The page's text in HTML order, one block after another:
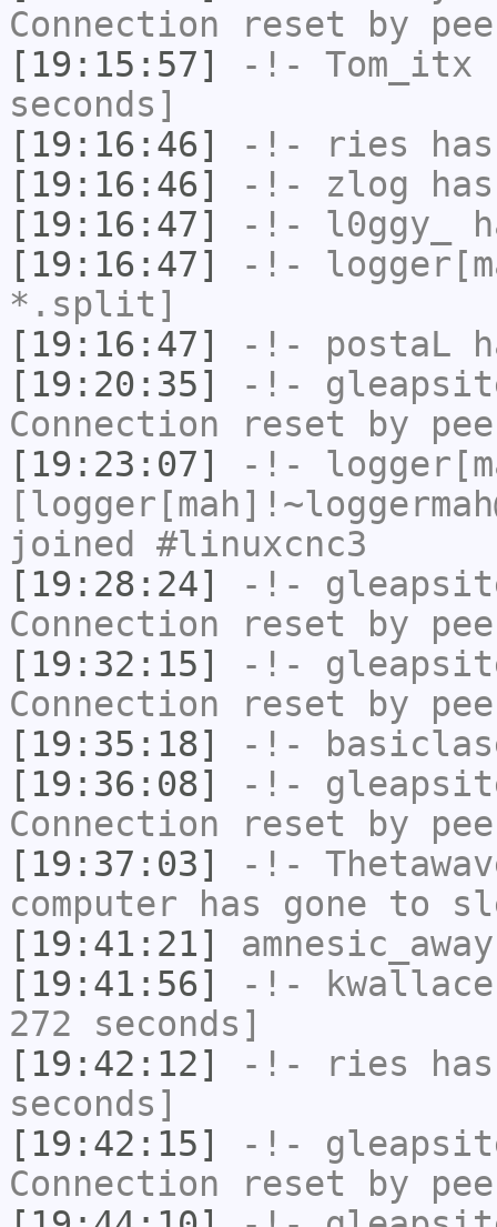
Connection reset by
[19:15:57]
-!- Tom_itx
seconds]
[19:16:46]
-!- ries
[19:16:46]
-!- zlog
[19:16:47]
-!- l0ggy_
[19:16:47]
-!-
*.split]
[19:16:47]
-!- postaL
[19:20:35]
-!-
Connection reset by
[19:23:07]
-!-
joined #linuxcnc3
[19:28:24]
-!-
Connection reset by
[19:32:15]
-!-
Connection reset by
[19:35:18]
-!-
[19:36:08]
-!-
Connection reset by
[19:37:03]
-!-
computer has gone to
[19:41:21]
amnesic_away
[19:41:56]
-!- kwallace
272 seconds]
[19:42:12]
-!- ries
seconds]
[19:42:15]
-!-
Connection reset by